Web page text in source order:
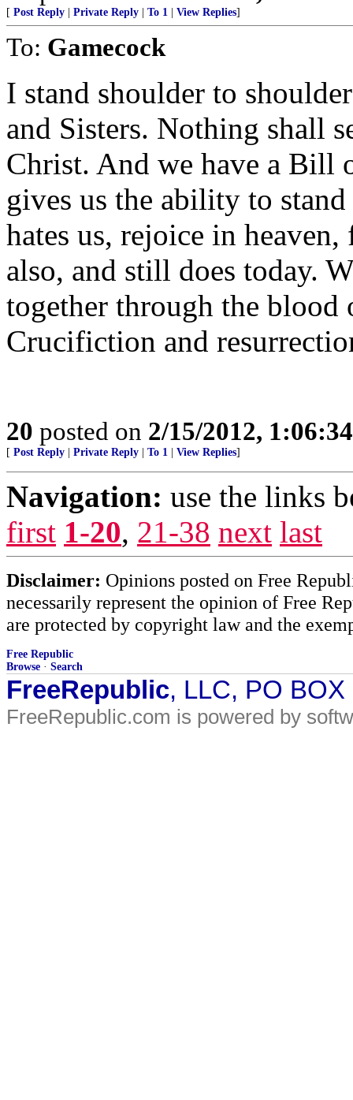
[ Post Reply Private Reply To 1 View Replies]
To: Gamecock
I stand shoulder to
and Sisters. Nothing shall
Christ. And we have a Bill
gives us the ability to
hates us, rejoice in
also, and still does today.
together through the blood
Crucifiction and
20 posted on 2/15/2012,
[ Post Reply Private Reply To 1 View Replies]
Navigation: use the links
first 1-20, 21-38 next last
Disclaimer: Opinions posted on Free
necessarily represent the opinion of Free
are protected by copyright law and the
Free Republic
Browse · Search
FreeRepublic, LLC, PO
FreeRepublic.com is powered by